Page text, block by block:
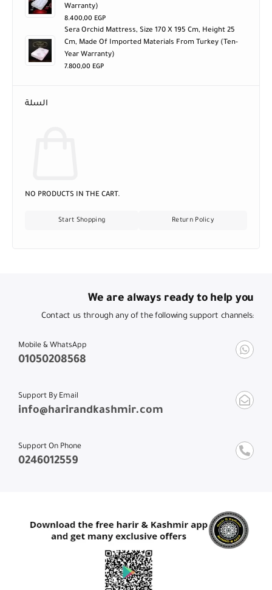
Warranty)
8.400,00 EGP
Sera Orchid Mattress, Size 170 X 195 Cm, Height 25
Cm, Made Of Imported Materials From Turkey (ten-
Year Warranty)
7.800,00 EGP
السلة
NO PRODUCTS IN THE CART.
Start Shopping Return Policy
We are always ready to help you
Contact us through any of the following support channels:
Mobile & WhatsApp
01050208568
Support By Email
info@harirandkashmir.com
Support On Phone
0246012559